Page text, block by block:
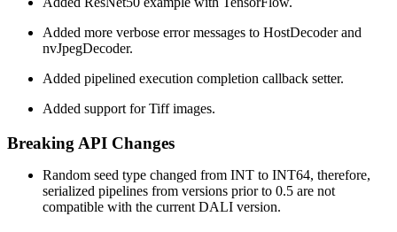
Added more verbose error messages to HostDecoder and
nvJpegDecoder.
Added pipelined execution completion callback setter.
Added support for Tiff images.
Breaking API Changes
Random seed type changed from INT to INT64, therefore,
serialized pipelines from versions prior to 0.5 are not
compatible with the current DALI version.